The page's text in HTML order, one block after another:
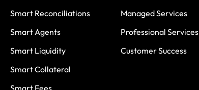
Smart Reconciliations
Smart Agents
Smart Liquidity
Smart Collateral
Smart Fees
Managed Services
Professional Services
Customer Success